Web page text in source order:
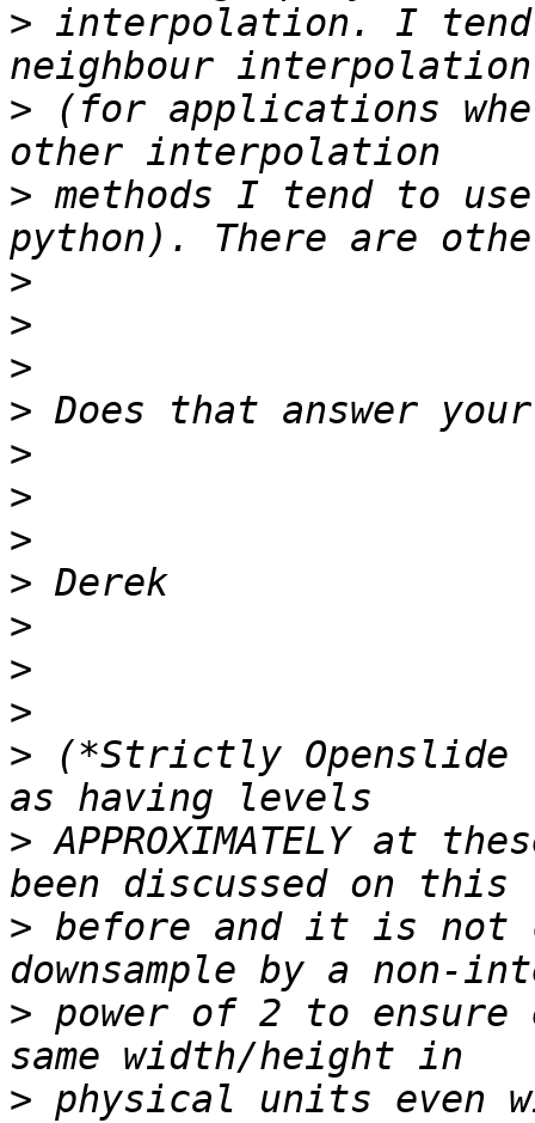
> interpolation. I tend
> (for applications
> methods I tend to
>
>
>
>
>
>
>
>
>
>
>
> (*Strictly Openslide
> APPROXIMATELY at
> before and it is not
> power of 2 to
> physical units even